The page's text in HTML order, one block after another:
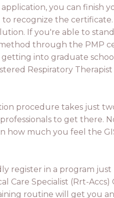
you can finish
recognize the
If you're able to
through the PMP
into graduate
Respiratory
procedure takes just
to get there.
how much you feel the
register in a program
Care Specialist (Rrt-
routine will get you